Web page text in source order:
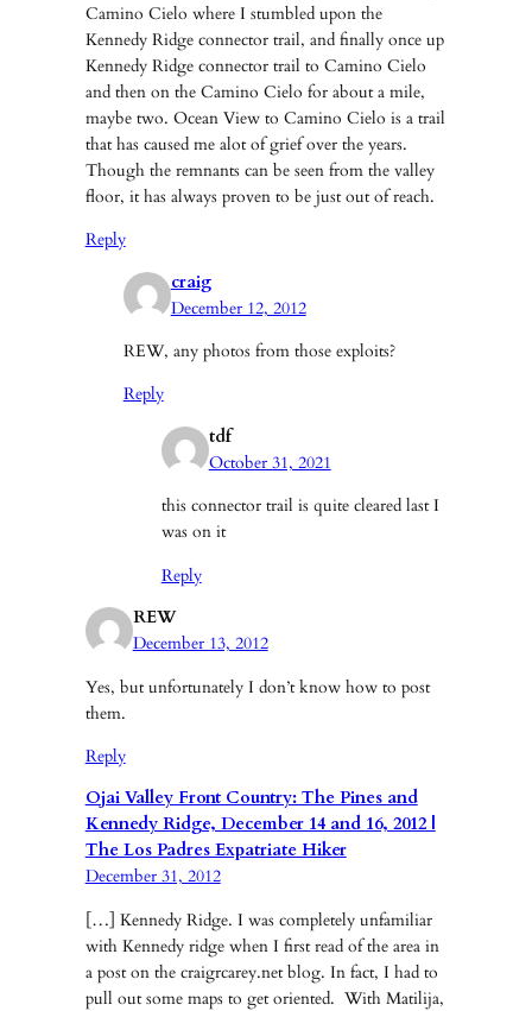
Camino Cielo where I stumbled upon the
Kennedy Ridge connector trail, and finally once up
Kennedy Ridge connector trail to Camino Cielo
and then on the Camino Cielo for about a mile,
maybe two. Ocean View to Camino Cielo is a trail
that has caused me alot of grief over the years.
Though the remnants can be seen from the valley
floor, it has always proven to be just out of reach.
Reply
craig
December 12, 2012
REW, any photos from those exploits?
Reply
tdf
October 31, 2021
this connector trail is quite cleared last I
was on it
Reply
REW
December 13, 2012
Yes, but unfortunately I don’t know how to post
them.
Reply
Ojai Valley Front Country: The Pines and
Kennedy Ridge, December 14 and 16, 2012 |
The Los Padres Expatriate Hiker
December 31, 2012
[…] Kennedy Ridge. I was completely unfamiliar
with Kennedy ridge when I first read of the area in
a post on the craigrcarey.net blog. In fact, I had to
pull out some maps to get oriented. With Matilija,